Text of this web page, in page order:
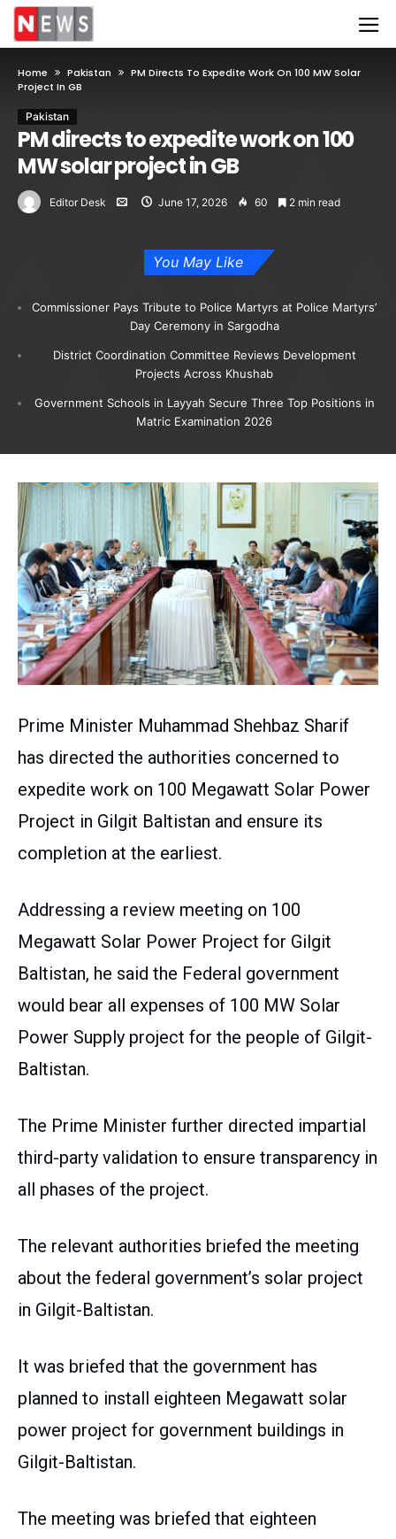
Home Pakistan
PM Directs To Expedite Work On 100 MW Solar
Project In GB
Pakistan
PM directs to expedite work on 100
MW solar project in GB
Editor Desk June 17, 2026 60 2 min read
You May Like
Commissioner Pays Tribute to Police Martyrs at Police Martyrs’
Day Ceremony in Sargodha
District Coordination Committee Reviews Development
Projects Across Khushab
Government Schools in Layyah Secure Three Top Positions in
Matric Examination 2026
Prime Minister Muhammad Shehbaz Sharif
has directed the authorities concerned to
expedite work on 100 Megawatt Solar Power
Project in Gilgit Baltistan and ensure its
completion at the earliest.
Addressing a review meeting on 100
Megawatt Solar Power Project for Gilgit
Baltistan, he said the Federal government
would bear all expenses of 100 MW Solar
Power Supply project for the people of Gilgit-
Baltistan.
The Prime Minister further directed impartial
third-party validation to ensure transparency in
all phases of the project.
The relevant authorities briefed the meeting
about the federal government’s solar project
in Gilgit-Baltistan.
It was briefed that the government has
planned to install eighteen Megawatt solar
power project for government buildings in
Gilgit-Baltistan.
The meeting was briefed that eighteen